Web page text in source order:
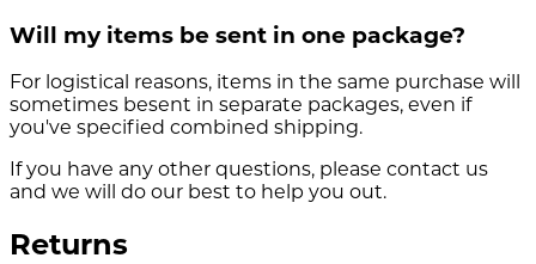
Will my items be sent in one package?
For logistical reasons, items in the same purchase will
sometimes besent in separate packages, even if
you've specified combined shipping.
If you have any other questions, please contact us
and we will do our best to help you out.
Returns